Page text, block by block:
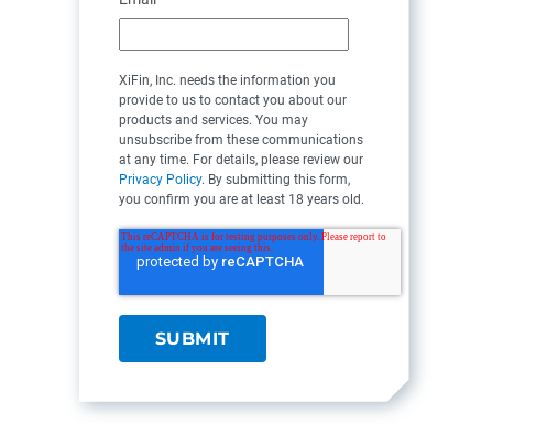
XiFin, Inc. needs the information you
provide to us to contact you about our
products and services. You may
unsubscribe from these communications
at any time. For details, please review our
Privacy Policy. By submitting this form,
you confirm you are at least 18 years old.